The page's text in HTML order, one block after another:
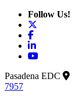
Follow Us!
Facebook
LinkedIn
YouTube
Pasadena EDC
7957